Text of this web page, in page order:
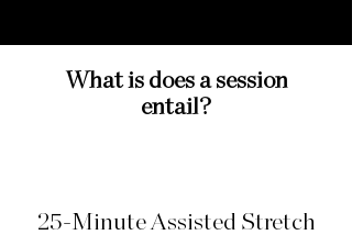
What is does a session
entail?
25-Minute Assisted Stretch